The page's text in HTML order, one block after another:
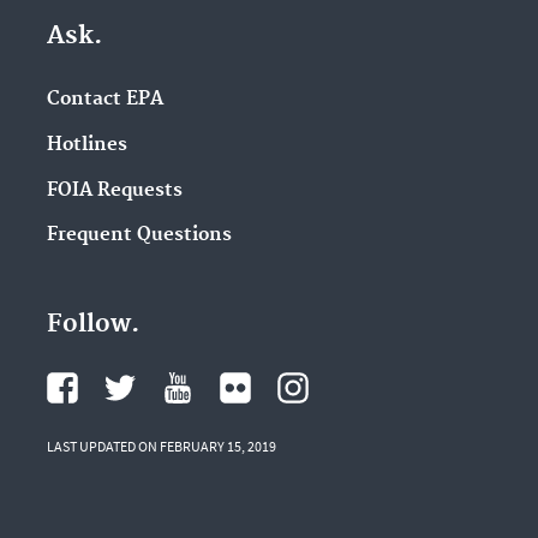
Ask.
Contact EPA
Hotlines
FOIA Requests
Frequent Questions
Follow.
LAST UPDATED ON FEBRUARY 15, 2019